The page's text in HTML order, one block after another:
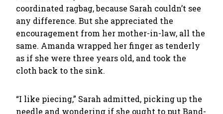
coordinated ragbag, because Sarah couldn’t see
any difference. But she appreciated the
encouragement from her mother-in-law, all the
same. Amanda wrapped her finger as tenderly
as if she were three years old, and took the
cloth back to the sink.
“I like piecing,” Sarah admitted, picking up the
needle and wondering if she ought to put Band-